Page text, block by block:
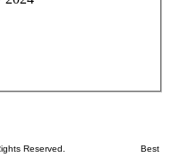
All Rights Reserved. Best